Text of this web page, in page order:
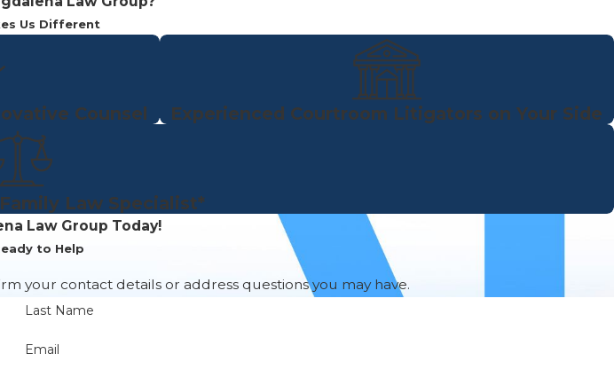
Us Different
Counsel Experienced Courtroom Litigators on Your Side
Law Specialist*
Law Group Today!
to Help
your contact details or address questions you may have.
Last Name
Email